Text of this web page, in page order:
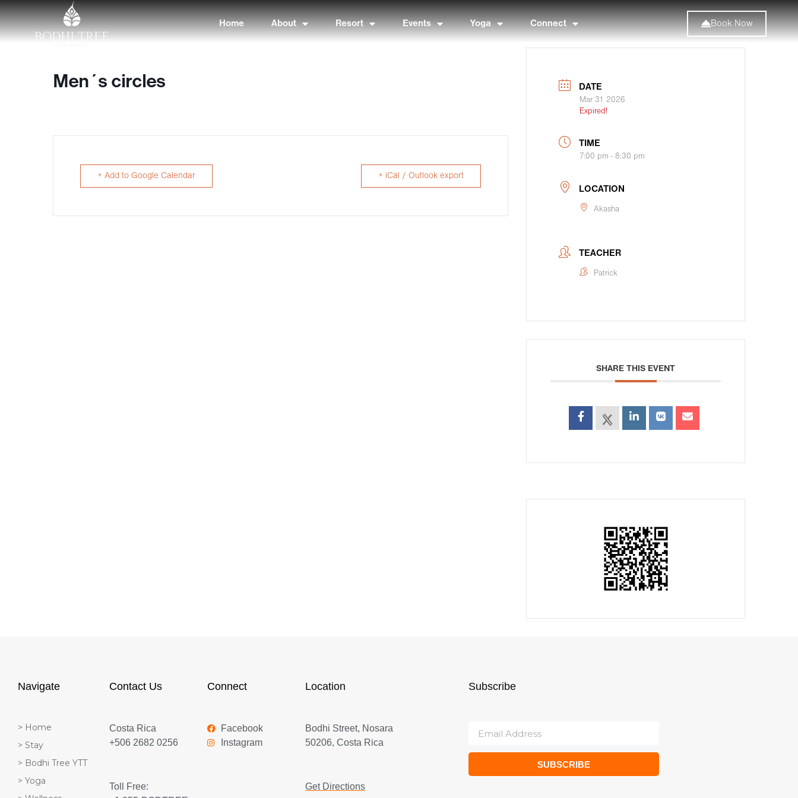
Home About Resort Events Yoga Connect Book Now
Men´s circles
+ Add to Google Calendar + iCal / Outlook export
DATE
Mar 31 2026
Expired!
TIME
7:00 pm - 8:30 pm
LOCATION
Akasha
TEACHER
Patrick
SHARE THIS EVENT
Navigate
> Home
> Stay
> Bodhi Tree YTT
> Yoga
Contact Us
Costa Rica
+506 2682 0256
Toll Free:
Connect
Facebook
Instagram
Location
Bodhi Street, Nosara
50206, Costa Rica
Get Directions
Subscribe
SUBSCRIBE